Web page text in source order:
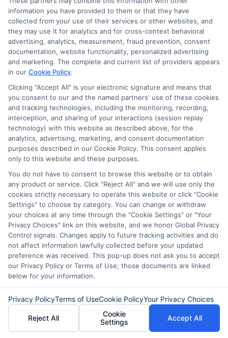
About
Read More
Related Posts
How to Get
Same-Day
Repay Short-
Term Loans
information you have provided to them or that they have
collected from your use of their services or other websites, and
they may use it for analytics and for cross-context behavioral
advertising, analytics, measurement, fraud prevention, consent
documentation, website functionality, personalized advertising
and marketing. The complete and current list of providers appears
in our Cookie Policy.
Clicking "Accept All" is your electronic signature and means that
you consent to our and the named partners' use of these cookies
and tracking technologies, including the monitoring, recording,
interception, and sharing of your interactions (session replay
technology) with this website as described above, for the
analytics, advertising, marketing, and consent documentation
purposes described in our Cookie Policy. This consent applies
only to this website and these purposes.
You do not have to consent to browse this website or to obtain
any product or service. Click "Reject All" and we will use only the
cookies strictly necessary to operate this website or click "Cookie
Settings" to choose by category. You can change or withdraw
your choices at any time through the "Cookie Settings" or "Your
Privacy Choices" link on this website, and we honor Global Privacy
Control signals. Changes apply to future tracking activities and do
not affect information lawfully collected before your updated
preference was received. This pop-up does not ask you to accept
our Privacy Policy or Terms of Use; those documents are linked
below for your information.
Privacy PolicyTerms of UseCookie PolicyYour Privacy Choices
Reject All
Cookie
Settings
Accept All